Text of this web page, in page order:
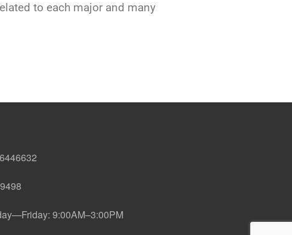
to each major and many
9:00AM–3:00PM